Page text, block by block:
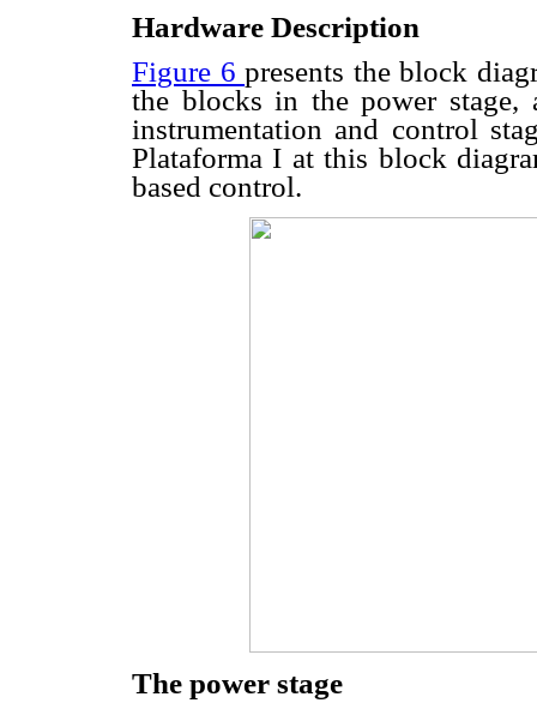
Hardware Description
Figure 6presents the block
the blocks in the power
instrumentation and control
Plataforma I at this block
based control.
The power stage